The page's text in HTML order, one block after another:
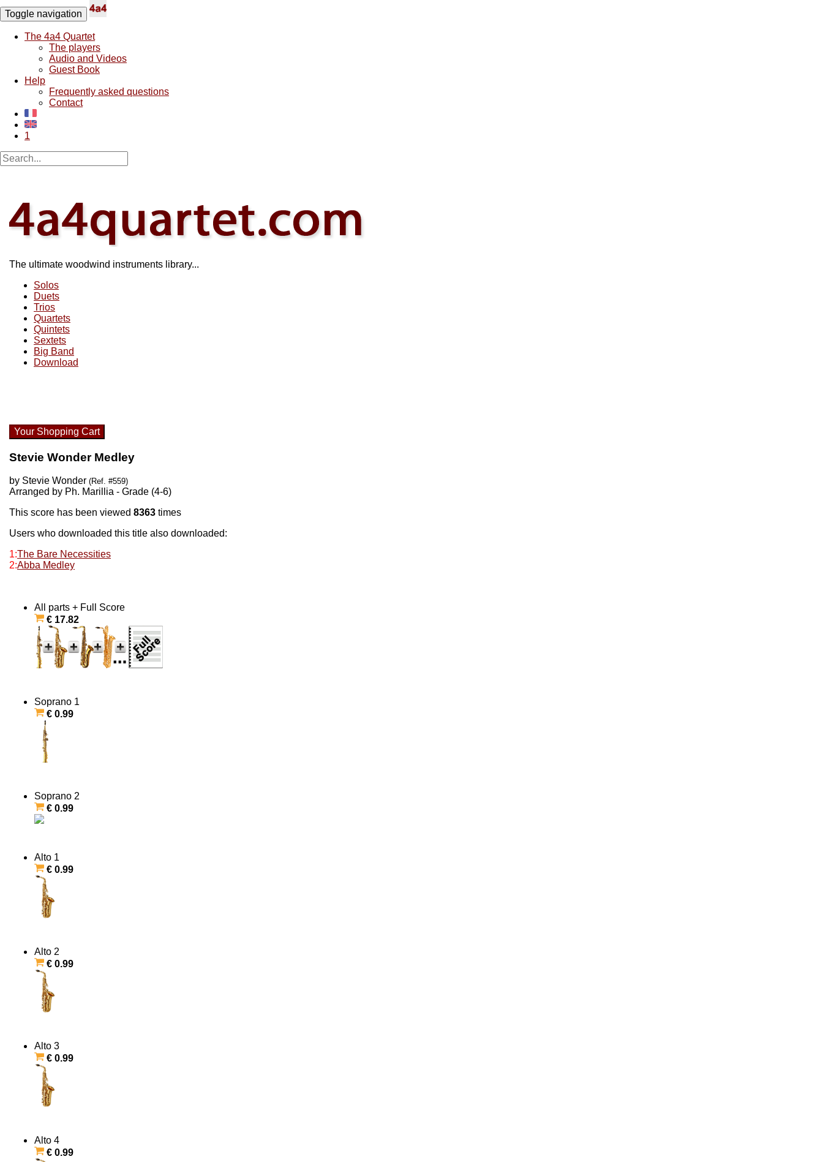
Toggle navigation
The 4a4 Quartet
The players
Audio and Videos
Guest Book
Help
Frequently asked questions
Contact
1
The ultimate woodwind instruments library...
Solos
Duets
Trios
Quartets
Quintets
Sextets
Big Band
Download
Your Shopping Cart
Stevie Wonder Medley
by Stevie Wonder (Ref. #559)
Arranged by Ph. Marillia - Grade (4-6)
This score has been viewed 8363 times
Users who downloaded this title also downloaded:
1:The Bare Necessities
2:Abba Medley
All parts + Full Score
€ 17.82
Soprano 1
€ 0.99
Soprano 2
€ 0.99
Alto 1
€ 0.99
Alto 2
€ 0.99
Alto 3
€ 0.99
Alto 4
€ 0.99